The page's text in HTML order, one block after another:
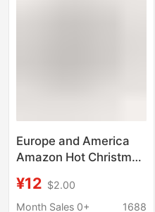
Europe and America
Amazon Hot Christmas
Cross-border Elastic
Funny Printed Men's
¥12 $2.00
Month Sales 0+
1688